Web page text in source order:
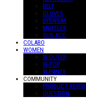
BELT
GLOVES
EYEWEAR
MUFFLER
SUS-ACC
COLABO
WOMEN
W-OUTER
W-TOP
W-PANTS
COMMUNITY
PRODUCT REVIW
QUESTION